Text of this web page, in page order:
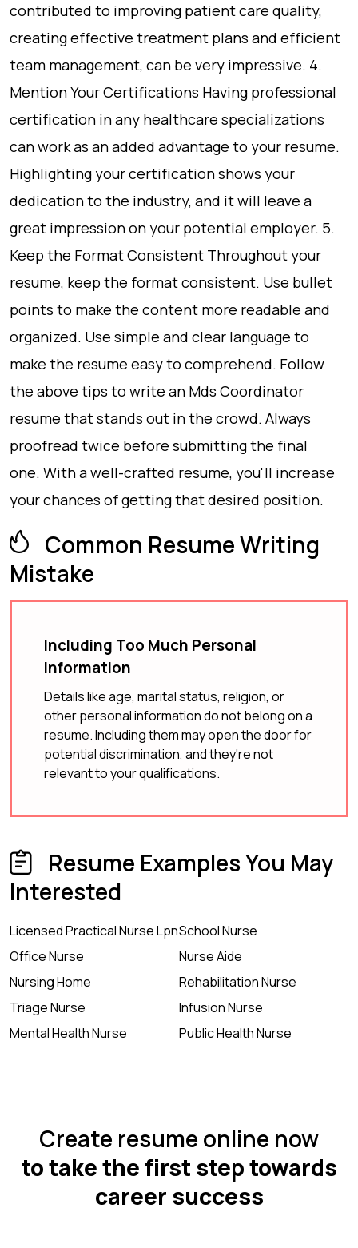
contributed to improving patient care quality,
creating effective treatment plans and efficient
team management, can be very impressive. 4.
Mention Your Certifications Having professional
certification in any healthcare specializations
can work as an added advantage to your resume.
Highlighting your certification shows your
dedication to the industry, and it will leave a
great impression on your potential employer. 5.
Keep the Format Consistent Throughout your
resume, keep the format consistent. Use bullet
points to make the content more readable and
organized. Use simple and clear language to
make the resume easy to comprehend. Follow
the above tips to write an Mds Coordinator
resume that stands out in the crowd. Always
proofread twice before submitting the final
one. With a well-crafted resume, you'll increase
your chances of getting that desired position.
Common Resume Writing
Mistake
Including Too Much Personal
Information
Details like age, marital status, religion, or
other personal information do not belong on a
resume. Including them may open the door for
potential discrimination, and they're not
relevant to your qualifications.
Resume Examples You May
Interested
Licensed Practical Nurse LpnSchool Nurse
Office Nurse
Nurse Aide
Nursing Home
Rehabilitation Nurse
Triage Nurse
Infusion Nurse
Mental Health Nurse
Public Health Nurse
Create resume online now
to take the first step towards
career success